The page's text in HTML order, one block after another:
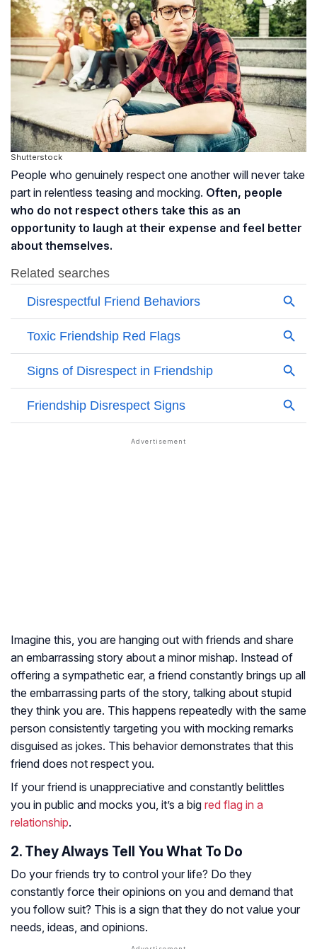
Shutterstock
People who genuinely respect one another will never take
part in relentless teasing and mocking. Often, people
who do not respect others take this as an
opportunity to laugh at their expense and feel better
about themselves.
Imagine this, you are hanging out with friends and share
an embarrassing story about a minor mishap. Instead of
offering a sympathetic ear, a friend constantly brings up all
the embarrassing parts of the story, talking about stupid
they think you are. This happens repeatedly with the same
person consistently targeting you with mocking remarks
disguised as jokes. This behavior demonstrates that this
friend does not respect you.
If your friend is unappreciative and constantly belittles
you in public and mocks you, it’s a big red flag in a
relationship.
2. They Always Tell You What To Do
Do your friends try to control your life? Do they
constantly force their opinions on you and demand that
you follow suit? This is a sign that they do not value your
needs, ideas, and opinions.